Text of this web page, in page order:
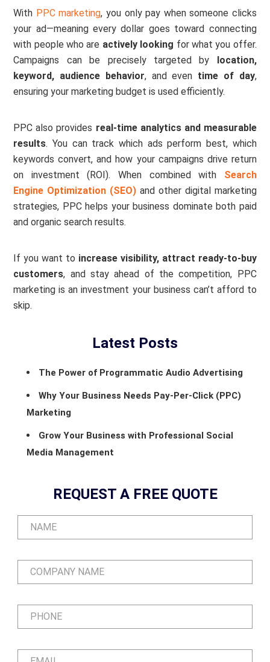
With PPC marketing, you only pay when someone clicks
your ad—meaning every dollar goes toward connecting
with people who are actively looking for what you offer.
Campaigns can be precisely targeted by location,
keyword, audience behavior, and even time of day,
ensuring your marketing budget is used efficiently.
PPC also provides real-time analytics and measurable
results. You can track which ads perform best, which
keywords convert, and how your campaigns drive return
on investment (ROI). When combined with Search
Engine Optimization (SEO) and other digital marketing
strategies, PPC helps your business dominate both paid
and organic search results.
If you want to increase visibility, attract ready-to-buy
customers, and stay ahead of the competition, PPC
marketing is an investment your business can’t afford to
skip.
Latest Posts
The Power of Programmatic Audio Advertising
Why Your Business Needs Pay-Per-Click (PPC)
Marketing
Grow Your Business with Professional Social
Media Management
REQUEST A FREE QUOTE